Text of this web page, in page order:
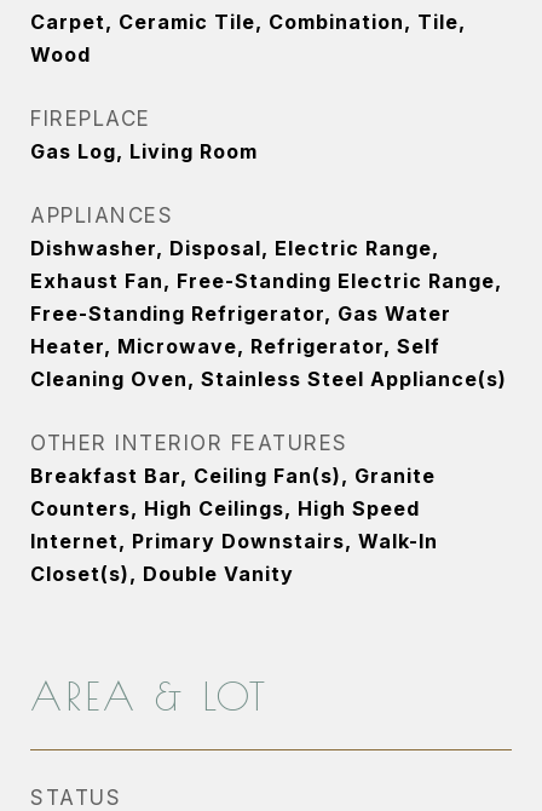
Carpet, Ceramic Tile, Combination, Tile,
Wood
FIREPLACE
Gas Log, Living Room
APPLIANCES
Dishwasher, Disposal, Electric Range,
Exhaust Fan, Free-Standing Electric Range,
Free-Standing Refrigerator, Gas Water
Heater, Microwave, Refrigerator, Self
Cleaning Oven, Stainless Steel Appliance(s)
OTHER INTERIOR FEATURES
Breakfast Bar, Ceiling Fan(s), Granite
Counters, High Ceilings, High Speed
Internet, Primary Downstairs, Walk-In
Closet(s), Double Vanity
AREA & LOT
STATUS